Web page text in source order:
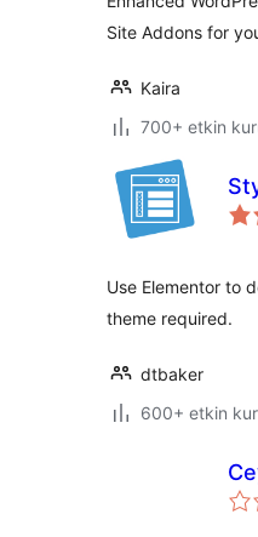
Site Addons for
Kaira
700+ etkin
Use Elementor to
theme required.
dtbaker
600+ etkin